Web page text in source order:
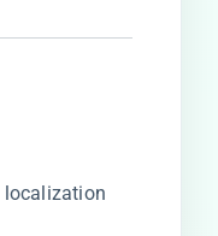
localization